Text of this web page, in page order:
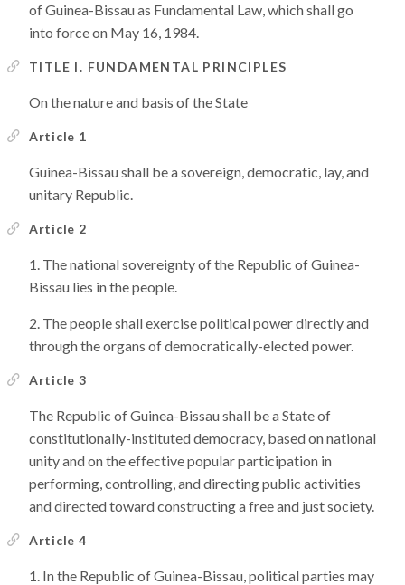
of Guinea-Bissau as Fundamental Law, which shall go
into force on May 16, 1984.
TITLE I. FUNDAMENTAL PRINCIPLES
On the nature and basis of the State
Article 1
Guinea-Bissau shall be a sovereign, democratic, lay, and
unitary Republic.
Article 2
The national sovereignty of the Republic of Guinea-
Bissau lies in the people.
The people shall exercise political power directly and
through the organs of democratically-elected power.
Article 3
The Republic of Guinea-Bissau shall be a State of
constitutionally-instituted democracy, based on national
unity and on the effective popular participation in
performing, controlling, and directing public activities
and directed toward constructing a free and just society.
Article 4
In the Republic of Guinea-Bissau, political parties may